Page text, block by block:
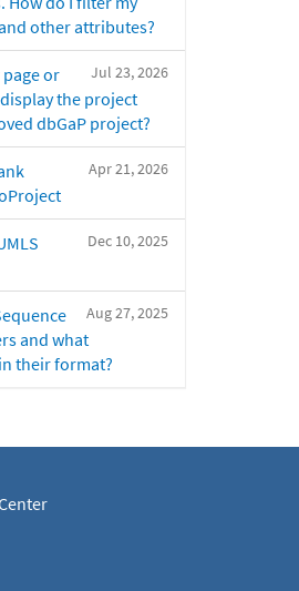
other attributes?
Jul 23, 2026
or
the project
dbGaP project?
Apr 21, 2026
Dec 10, 2025
Aug 27, 2025
and what
their format?